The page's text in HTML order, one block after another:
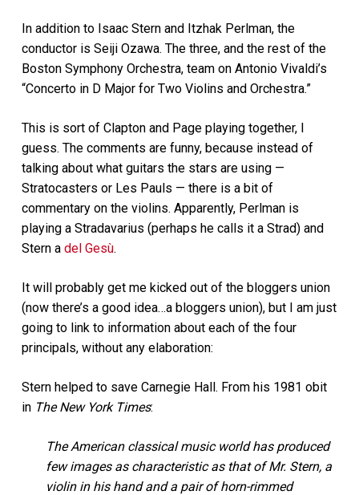
In addition to Isaac Stern and Itzhak Perlman, the
conductor is Seiji Ozawa. The three, and the rest of the
Boston Symphony Orchestra, team on Antonio Vivaldi’s
“Concerto in D Major for Two Violins and Orchestra.”
This is sort of Clapton and Page playing together, I
guess. The comments are funny, because instead of
talking about what guitars the stars are using —
Stratocasters or Les Pauls — there is a bit of
commentary on the violins. Apparently, Perlman is
playing a Stradavarius (perhaps he calls it a Strad) and
Stern a del Gesù.
It will probably get me kicked out of the bloggers union
(now there’s a good idea…a bloggers union), but I am just
going to link to information about each of the four
principals, without any elaboration:
Stern helped to save Carnegie Hall. From his 1981 obit
in The New York Times:
The American classical music world has produced
few images as characteristic as that of Mr. Stern, a
violin in his hand and a pair of horn-rimmed